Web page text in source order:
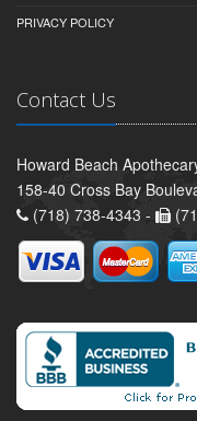
PRIVACY POLICY
Contact Us
Howard Beach
158-40 Cross Bay
(718) 738-4343 -